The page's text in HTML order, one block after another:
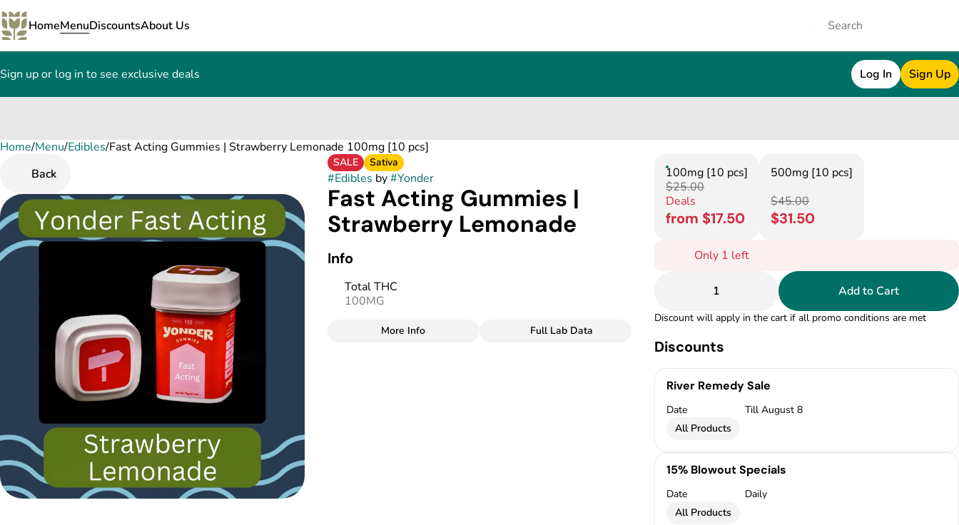
HomeMenuDiscountsAbout Us
Sign up or log in to see exclusive deals Log In Sign Up
Home/Menu/Edibles/Fast Acting Gummies | Strawberry Lemonade 100mg [10 pcs]
Back
SALE Sativa
#Edibles by#Yonder
Fast Acting Gummies |
Strawberry Lemonade
Info
Total THC
100MG
More Info Full Lab Data
100mg [10 pcs]
$25.00
Deals
from $17.50
500mg [10 pcs]
$45.00
$31.50
Only 1 left
1 Add to Cart
Discount will apply in the cart if all promo conditions are met
Discounts
River Remedy Sale
Date
Till August 8
All Products
15% Blowout Specials
Date
Daily
All Products
0